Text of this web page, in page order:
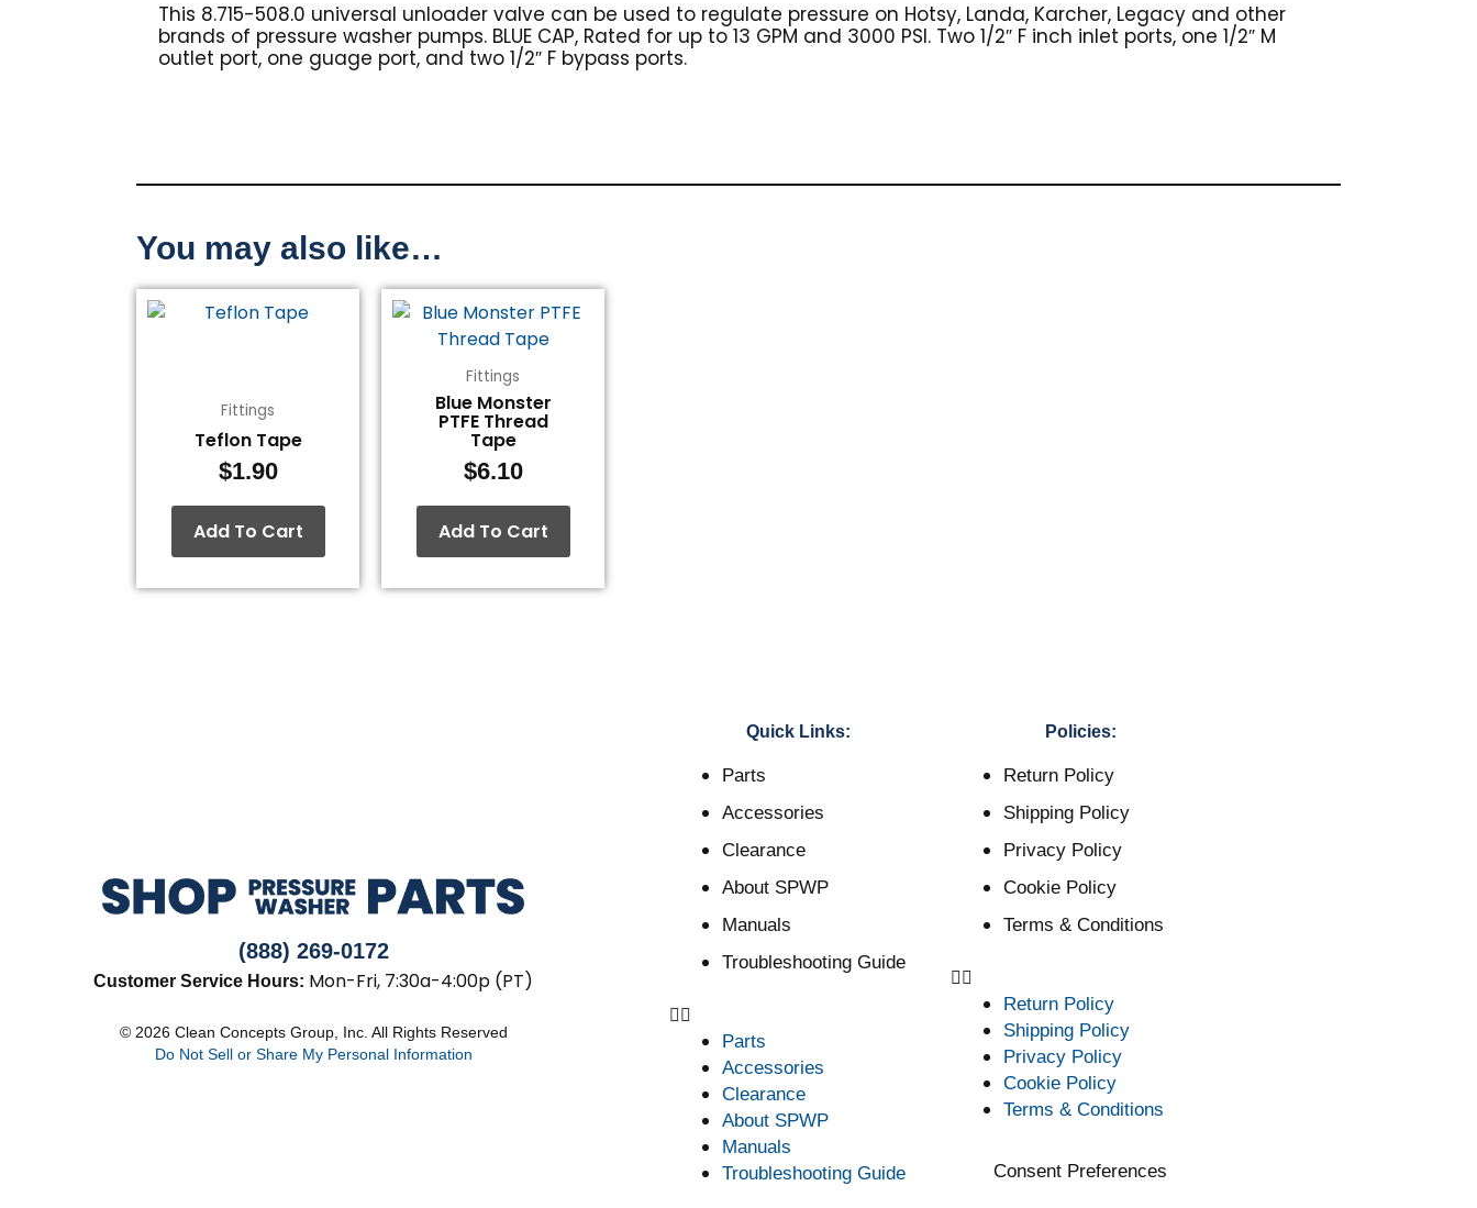
This 8.715-508.0 universal unloader valve can be used to regulate pressure on Hotsy, Landa, Karcher, Legacy and other
brands of pressure washer pumps. BLUE CAP, Rated for up to 13 GPM and 3000 PSI. Two 1/2″ F inch inlet ports, one 1/2″ M
outlet port, one guage port, and two 1/2″ F bypass ports.
You may also like…
Fittings
Teflon Tape
$1.90
Add To Cart
Fittings
Blue Monster
PTFE Thread
Tape
$6.10
Add To Cart
(888) 269-0172
Customer Service Hours: Mon-Fri, 7:30a-4:00p (PT)
© 2026 Clean Concepts Group, Inc. All Rights Reserved
Do Not Sell or Share My Personal Information
Quick Links:
Parts
Accessories
Clearance
About SPWP
Manuals
Troubleshooting Guide
Parts
Accessories
Clearance
About SPWP
Manuals
Troubleshooting Guide
Policies:
Return Policy
Shipping Policy
Privacy Policy
Cookie Policy
Terms & Conditions
Return Policy
Shipping Policy
Privacy Policy
Cookie Policy
Terms & Conditions
Consent Preferences